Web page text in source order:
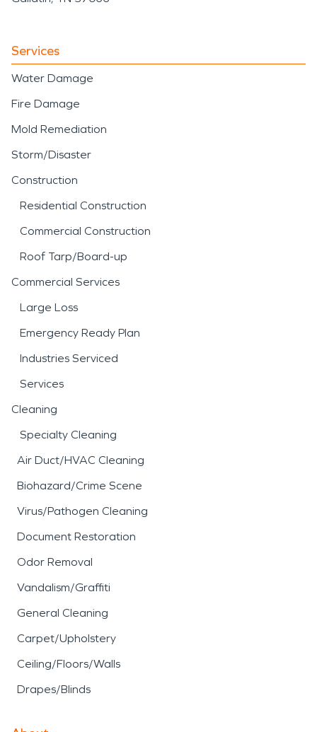
Services
Water Damage
Fire Damage
Mold Remediation
Storm/Disaster
Construction
Residential Construction
Commercial Construction
Roof Tarp/Board-up
Commercial Services
Large Loss
Emergency Ready Plan
Industries Serviced
Services
Cleaning
Specialty Cleaning
Air Duct/HVAC Cleaning
Biohazard/Crime Scene
Virus/Pathogen Cleaning
Document Restoration
Odor Removal
Vandalism/Graffiti
General Cleaning
Carpet/Upholstery
Ceiling/Floors/Walls
Drapes/Blinds